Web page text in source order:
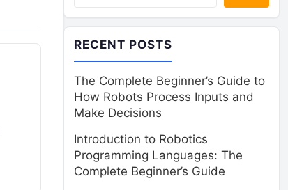
RECENT POSTS
The Complete Beginner’s Guide to
How Robots Process Inputs and
Make Decisions
Introduction to Robotics
Programming Languages: The
Complete Beginner’s Guide